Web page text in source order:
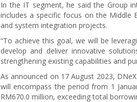
In the IT segment, he said the Group
includes a specific focus on the Middle
and system integration projects.
“To achieve this goal, we will be
develop and deliver innovative
strengthening existing capabilities and
As announced on 17 August 2023,
will encompass the period from 1
RM670.0 million, exceeding total